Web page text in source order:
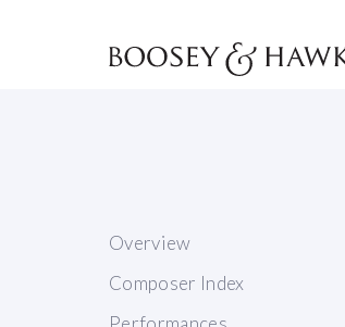
Overview
Composer Index